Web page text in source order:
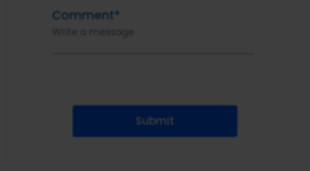
Comment*
Submit